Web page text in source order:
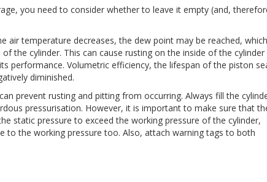
you need to consider whether to leave it empty (and,
air temperature decreases, the dew point may be reached, which
the cylinder. This can cause rusting on the inside of the cylinder
performance. Volumetric efficiency, the lifespan of the piston
diminished.
prevent rusting and pitting from occurring. Always fill the
pressurisation. However, it is important to make sure that
static pressure to exceed the working pressure of the cylinder,
to the working pressure too. Also, attach warning tags to both